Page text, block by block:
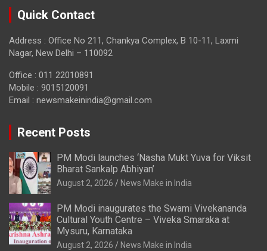
Quick Contact
Address : Office No 211, Chankya Complex, B 10-11, Laxmi
Nagar, New Delhi – 110092
Office : 011 22010891
Mobile : 9015120091
Email : newsmakeinindia@gmail.com
Recent Posts
PM Modi launches ‘Nasha Mukt Yuva for Viksit
Bharat Sankalp Abhiyan’
August 2, 2026 News Make in India
PM Modi inaugurates the Swami Vivekananda
Cultural Youth Centre – Viveka Smaraka at
Mysuru, Karnataka
August 2, 2026 News Make in India